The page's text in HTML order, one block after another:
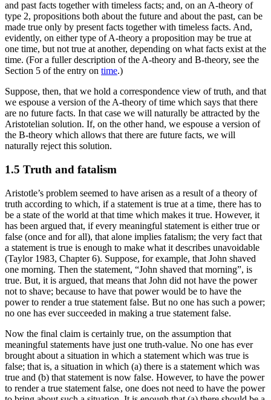
and past facts together with timeless facts; and, on an A-theory of
type 2, propositions both about the future and about the past, can be
made true only by present facts together with timeless facts. And,
evidently, on either type of A-theory a proposition may be true at
one time, but not true at another, depending on what facts exist at the
time. (For a fuller description of the A-theory and B-theory, see the
Section 5 of the entry on time.)
Suppose, then, that we hold a correspondence view of truth, and that
we espouse a version of the A-theory of time which says that there
are no future facts. In that case we will naturally be attracted by the
Aristotelian solution. If, on the other hand, we espouse a version of
the B-theory which allows that there are future facts, we will
naturally reject this solution.
1.5 Truth and fatalism
Aristotle’s problem seemed to have arisen as a result of a theory of
truth according to which, if a statement is true at a time, there has to
be a state of the world at that time which makes it true. However, it
has been argued that, if every meaningful statement is either true or
false (once and for all), that alone implies fatalism; the very fact that
a statement is true is enough to make what it describes unavoidable
(Taylor 1983, Chapter 6). Suppose, for example, that John shaved
one morning. Then the statement, “John shaved that morning”, is
true. But, it is argued, that means that John did not have the power
not to shave; because to have that power would be to have the
power to render a true statement false. But no one has such a power;
no one has ever succeeded in making a true statement false.
Now the final claim is certainly true, on the assumption that
meaningful statements have just one truth-value. No one has ever
brought about a situation in which a statement which was true is
false; that is, a situation in which (a) there is a statement which was
true and (b) that statement is now false. However, to have the power
to render a true statement false, one does not need to have the power